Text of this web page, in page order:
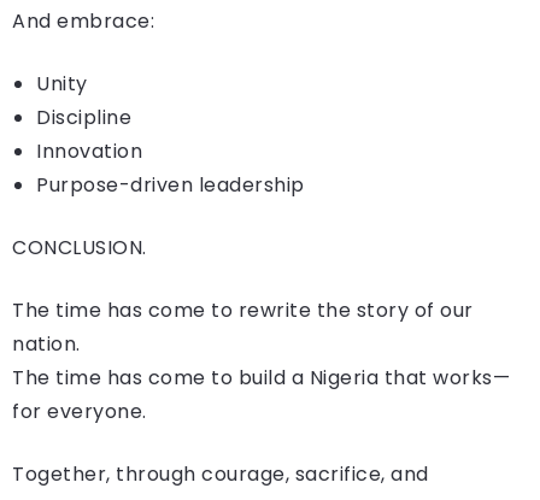
And embrace:
Unity
Discipline
Innovation
Purpose-driven leadership
CONCLUSION.
The time has come to rewrite the story of our
nation.
The time has come to build a Nigeria that works—
for everyone.
Together, through courage, sacrifice, and